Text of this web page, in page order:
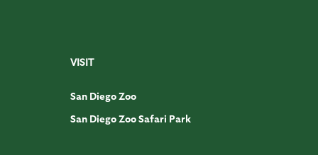
VISIT
San Diego Zoo
San Diego Zoo Safari Park